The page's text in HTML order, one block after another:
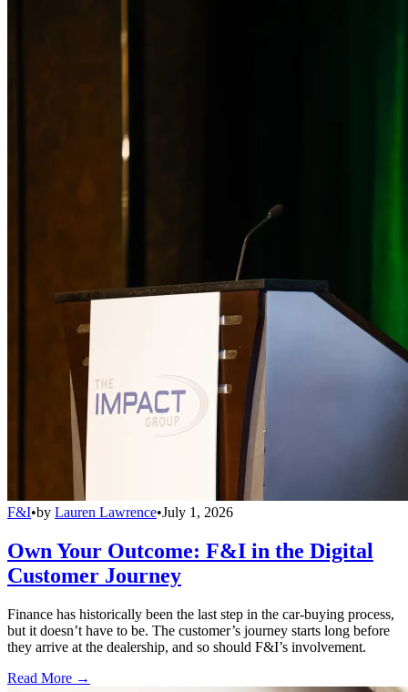
F&I•by Lauren Lawrence•July 1, 2026
Own Your Outcome: F&I in the Digital
Customer Journey
Finance has historically been the last step in the car-buying process,
but it doesn’t have to be. The customer’s journey starts long before
they arrive at the dealership, and so should F&I’s involvement.
Read More →